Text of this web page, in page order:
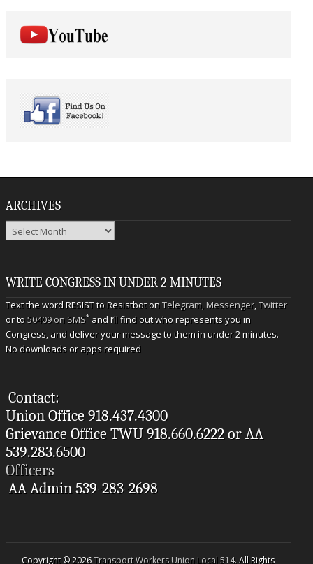
ARCHIVES
Archives
WRITE CONGRESS IN UNDER 2 MINUTES
Text the word RESIST to Resistbot onTelegram,Messenger,Twitter
or to50409 on SMS* and I’ll find out who represents you in
Congress, and deliver your message to them in under 2 minutes.
No downloads or apps required
Contact:
Union Office 918.437.4300
Grievance Office TWU 918.660.6222 or AA
539.283.6500
Officers
AA Admin 539-283-2698
Copyright © 2026Transport Workers Union Local 514. All Rights